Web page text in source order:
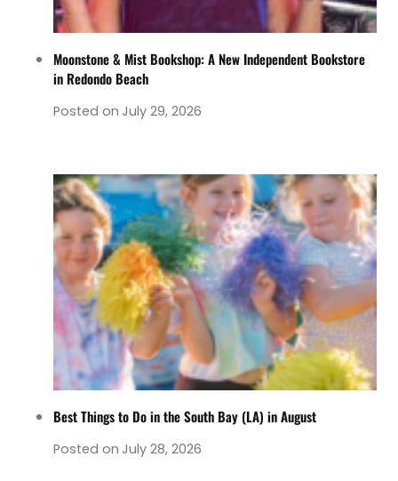
Moonstone & Mist Bookshop: A New Independent Bookstore
in Redondo Beach
Posted on July 29, 2026
Best Things to Do in the South Bay (LA) in August
Posted on July 28, 2026